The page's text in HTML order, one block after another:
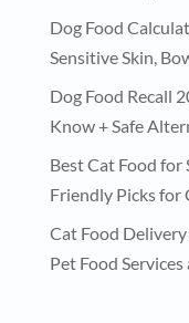
Dog Food
Sensitive Skin,
Dog Food Recall
Know + Safe
Best Cat Food for
Friendly Picks for
Cat Food
Pet Food